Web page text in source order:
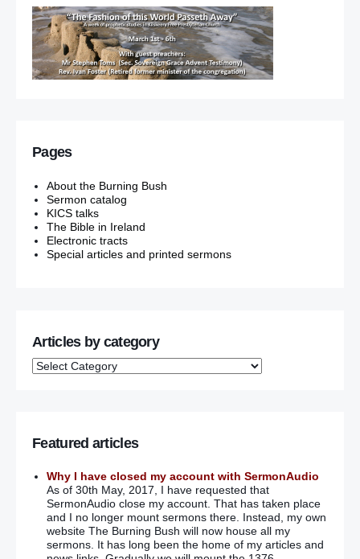
Pages
About the Burning Bush
Sermon catalog
KICS talks
The Bible in Ireland
Electronic tracts
Special articles and printed sermons
Articles by category
Featured articles
Why I have closed my account with SermonAudio
As of 30th May, 2017, I have requested that
SermonAudio close my account. That has taken place
and I no longer mount sermons there. Instead, my own
website The Burning Bush will now house all my
sermons. It has long been the home of my articles and